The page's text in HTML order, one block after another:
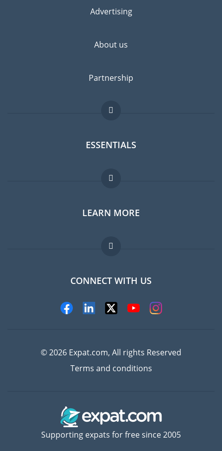
Advertising
About us
Partnership
ESSENTIALS
Expat forum
Expat guide
Jobs abroad
LEARN MORE
FAQ
Experts
CONNECT WITH US
© 2026 Expat.com, All rights Reserved
Terms and conditions
Supporting expats for free since 2005